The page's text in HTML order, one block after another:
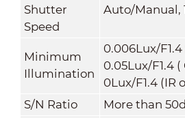
Shutter
Speed
Auto/Manual,
Minimum
Illumination
0.006Lux/F1.4
0.05Lux/F1.4 (
0Lux/F1.4 (IR
S/N Ratio
More than